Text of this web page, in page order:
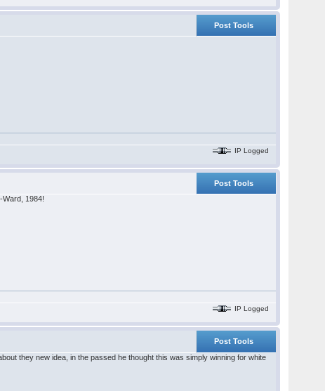
Post Tools
IP Logged
Post Tools
1984!
IP Logged
Post Tools
they new idea, in the passed he thought this was simply winning for white